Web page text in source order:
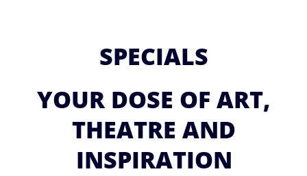
SPECIALS
YOUR DOSE OF ART,
THEATRE AND
INSPIRATION